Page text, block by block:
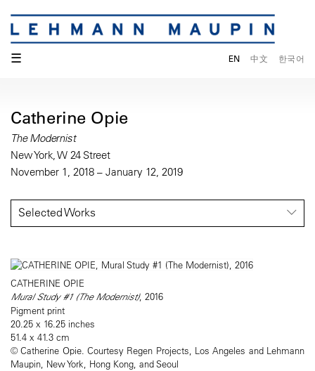
☰ EN 中文 한국어
Catherine Opie
The Modernist
New York, W 24 Street
November 1, 2018 – January 12, 2019
Selected Works
CATHERINE OPIE
Mural Study #1 (The Modernist), 2016
Pigment print
20.25 x 16.25 inches
51.4 x 41.3 cm
© Catherine Opie. Courtesy Regen Projects, Los Angeles and Lehmann
Maupin, New York, Hong Kong, and Seoul